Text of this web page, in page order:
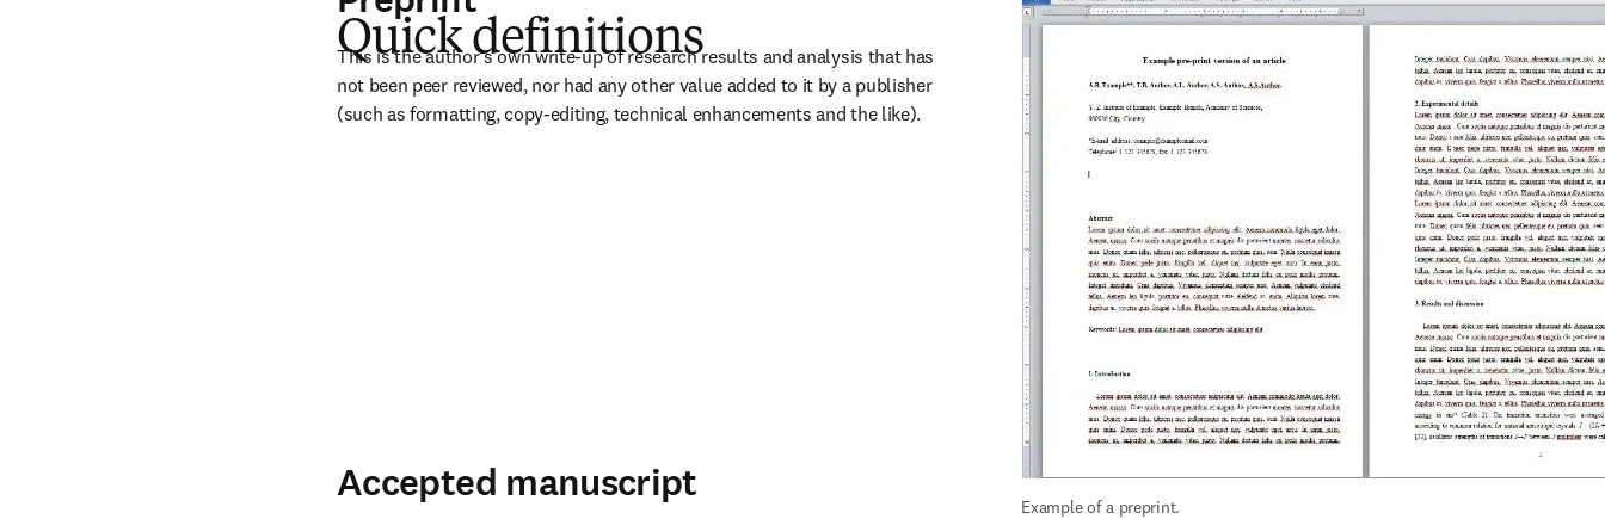
Quick definitions
This is the author's own write-up of research results and analysis that has
not been peer reviewed, nor had any other value added to it by a publisher
(such as formatting, copy-editing, technical enhancements and the like).
Example of a preprint.
Accepted manuscript